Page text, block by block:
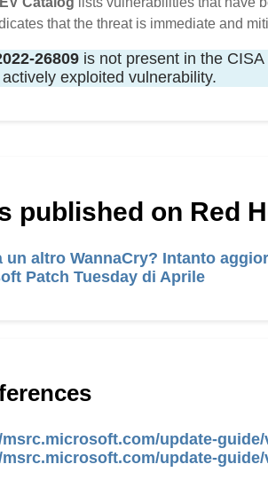
that the threat is immediate and
26809 is not present in the
exploited vulnerability.
published on Red
un altro WannaCry? Intanto
Patch Tuesday di Aprile
update-guide/
update-guide/